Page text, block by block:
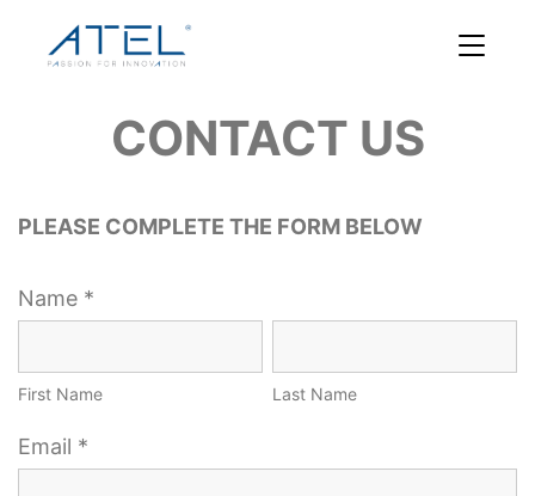
CONTACT US
PLEASE COMPLETE THE FORM BELOW
Name *
First Name Last Name
Email *